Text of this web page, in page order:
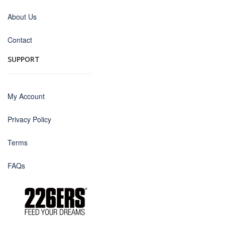
About Us
Contact
SUPPORT
My Account
Privacy Policy
Terms
FAQs